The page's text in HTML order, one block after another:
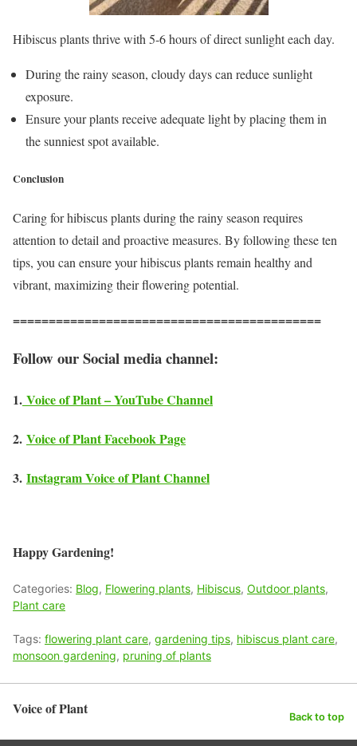
Hibiscus plants thrive with 5-6 hours of direct sunlight each day.
During the rainy season, cloudy days can reduce sunlight
exposure.
Ensure your plants receive adequate light by placing them in
the sunniest spot available.
Conclusion
Caring for hibiscus plants during the rainy season requires
attention to detail and proactive measures. By following these ten
tips, you can ensure your hibiscus plants remain healthy and
vibrant, maximizing their flowering potential.
===========================================
Follow our Social media channel:
1. Voice of Plant – YouTube Channel
2. Voice of Plant Facebook Page
3. Instagram Voice of Plant Channel
Happy Gardening!
Categories: Blog, Flowering plants, Hibiscus, Outdoor plants,
Plant care
Tags: flowering plant care, gardening tips, hibiscus plant care,
monsoon gardening, pruning of plants
Voice of Plant Back to top